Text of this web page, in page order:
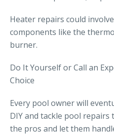
Heater repairs could
components like the
burner.
Do It Yourself or Call an
Choice
Every pool owner will
DIY and tackle pool repairs
the pros and let them